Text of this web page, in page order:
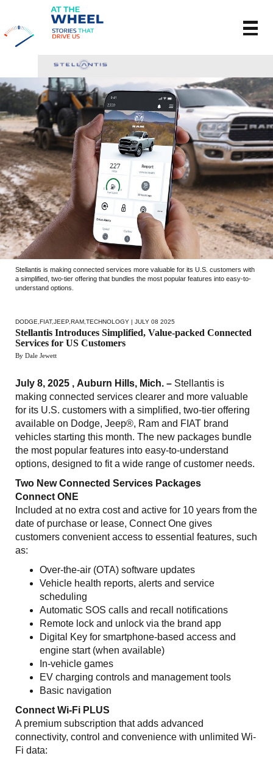
Stellantis is making connected services more valuable for its U.S. customers with
a simplified, two-tier offering that bundles the most popular features into easy-to-
understand options.
DODGE FIAT,JEEP RAM TECHNOLOGY | JULY 08 2025
Stellantis Introduces Simplified, Value-packed Connected
Services for US Customers
By Dale Jewett
July 8, 2025 , Auburn Hills, Mich. – Stellantis is
making connected services clearer and more valuable
for its U.S. customers with a simplified, two-tier offering
available on Dodge, Jeep®, Ram and FIAT brand
vehicles starting this month. The new packages bundle
the most popular features into easy-to-understand
options, designed to fit a wide range of customer needs.
Two New Connected Services Packages
Connect ONE
Included at no extra cost and active for 10 years from the
date of purchase or lease, Connect One gives
customers convenient access to essential features, such
as:
Over-the-air (OTA) software updates
Vehicle health reports, alerts and service
scheduling
Automatic SOS calls and recall notifications
Remote lock and unlock via the brand app
Digital Key for smartphone-based access and
engine start (when available)
In-vehicle games
EV charging controls and management tools
Basic navigation
Connect Wi-Fi PLUS
A premium subscription that adds advanced
connectivity, control and convenience with unlimited Wi-
Fi data: